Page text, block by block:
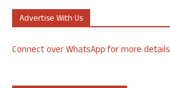
Advertise With Us
Connect over WhatsApp for more details